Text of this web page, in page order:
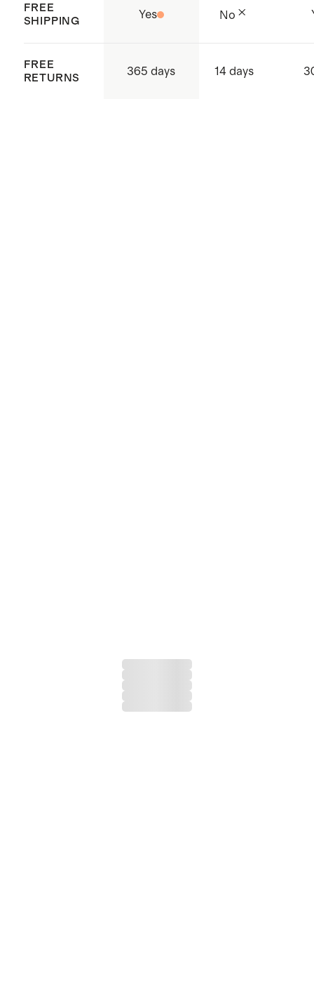
supply chain
Vietnam
FREE
SHIPPING
Yes No
FREE
RETURNS
365 days 14 days